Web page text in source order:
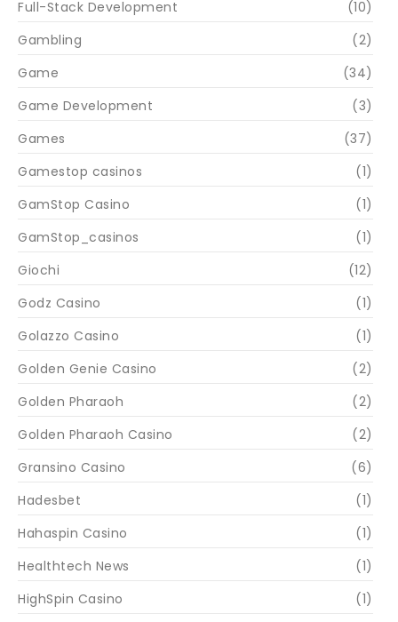
Full-Stack Development
(10)
Gambling
(2)
Game
(34)
Game Development
(3)
Games
(37)
Gamestop casinos
(1)
GamStop Casino
(1)
GamStop_casinos
(1)
Giochi
(12)
Godz Casino
(1)
Golazzo Casino
(1)
Golden Genie Casino
(2)
Golden Pharaoh
(2)
Golden Pharaoh Casino
(2)
Gransino Casino
(6)
Hadesbet
(1)
Hahaspin Casino
(1)
Healthtech News
(1)
HighSpin Casino
(1)